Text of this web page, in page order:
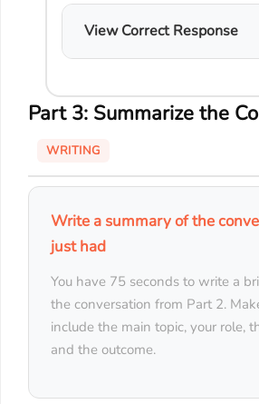
View Correct Response
Part 3: Summarize the
WRITING
Write a summary of the
just had
You have 75 seconds to write a
the conversation from Part 2.
include the main topic, your role,
and the outcome.